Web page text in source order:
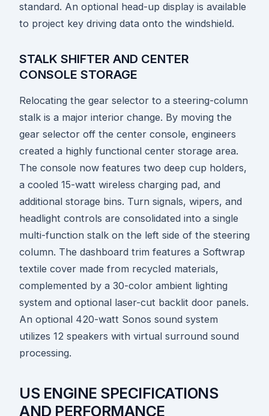
standard. An optional head-up display is available
to project key driving data onto the windshield.
STALK SHIFTER AND CENTER
CONSOLE STORAGE
Relocating the gear selector to a steering-column
stalk is a major interior change. By moving the
gear selector off the center console, engineers
created a highly functional center storage area.
The console now features two deep cup holders,
a cooled 15-watt wireless charging pad, and
additional storage bins. Turn signals, wipers, and
headlight controls are consolidated into a single
multi-function stalk on the left side of the steering
column. The dashboard trim features a Softwrap
textile cover made from recycled materials,
complemented by a 30-color ambient lighting
system and optional laser-cut backlit door panels.
An optional 420-watt Sonos sound system
utilizes 12 speakers with virtual surround sound
processing.
US ENGINE SPECIFICATIONS
AND PERFORMANCE